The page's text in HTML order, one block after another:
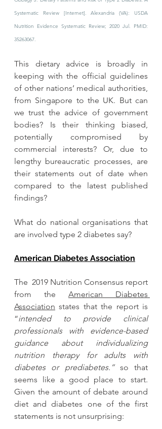
Systematic Review [Internet]. Alexandria (VA): USDA
Nutrition Evidence Systematic Review; 2020 Jul. PMID:
35263067.
This dietary advice is broadly in
keeping with the official guidelines
of other nations’ medical authorities,
from Singapore to the UK. But can
we trust the advice of government
bodies? Is their thinking biased,
potentially compromised by
commercial interests? Or, due to
lengthy bureaucratic processes, are
their statements out of date when
compared to the latest published
findings?
What do national organisations that
are involved type 2 diabetes say?
American Diabetes Association
The  2019 Nutrition Consensus report
from the American Diabetes
Association states that the report is
“intended to provide clinical
professionals with evidence-based
guidance about individualizing
nutrition therapy for adults with
diabetes or prediabetes.” so that
seems like a good place to start.
Given the amount of debate around
diet and diabetes one of the first
statements is not unsurprising: